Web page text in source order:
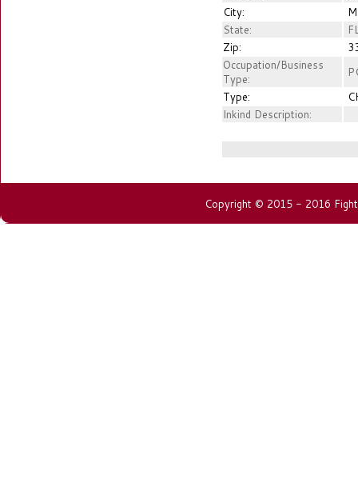
City:
State:
Zip:
Occupation/Business
Type:
Type:
Inkind Description:
Copyright © 2015 - 2016